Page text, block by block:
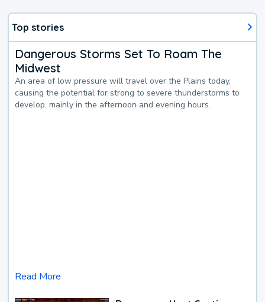
Top stories
Dangerous Storms Set To Roam The
Midwest
An area of low pressure will travel over the Plains today,
causing the potential for strong to severe thunderstorms to
develop, mainly in the afternoon and evening hours.
Read More